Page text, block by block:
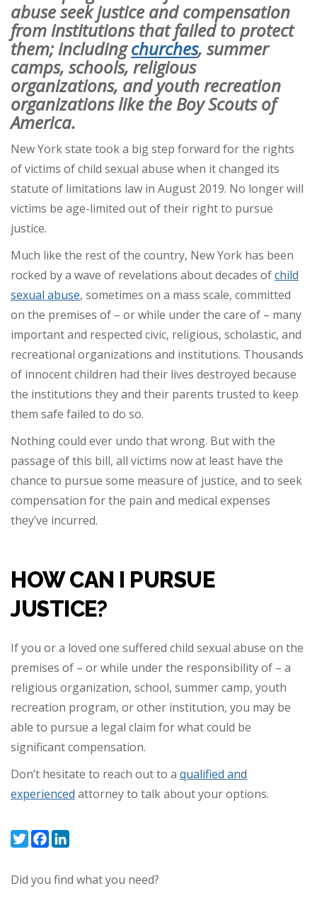
abuse seek justice and compensation
from institutions that failed to protect
them; includingchurches, summer
camps, schools, religious
organizations, and youth recreation
organizations like the Boy Scouts of
America.
New York state took a big step forward for the rights
of victims of child sexual abuse when it changed its
statute of limitations law in August 2019. No longer will
victims be age-limited out of their right to pursue
justice.
Much like the rest of the country, New York has been
rocked by a wave of revelations about decades ofchild
sexual abuse, sometimes on a mass scale, committed
on the premises of – or while under the care of – many
important and respected civic, religious, scholastic, and
recreational organizations and institutions. Thousands
of innocent children had their lives destroyed because
the institutions they and their parents trusted to keep
them safe failed to do so.
Nothing could ever undo that wrong. But with the
passage of this bill, all victims now at least have the
chance to pursue some measure of justice, and to seek
compensation for the pain and medical expenses
they’ve incurred.
HOW CAN I PURSUE
JUSTICE?
If you or a loved one suffered child sexual abuse on the
premises of – or while under the responsibility of – a
religious organization, school, summer camp, youth
recreation program, or other institution, you may be
able to pursue a legal claim for what could be
significant compensation.
Don’t hesitate to reach out to a qualified and
experienced attorney to talk about your options.
TwitterFacebook
Did you find what you need?